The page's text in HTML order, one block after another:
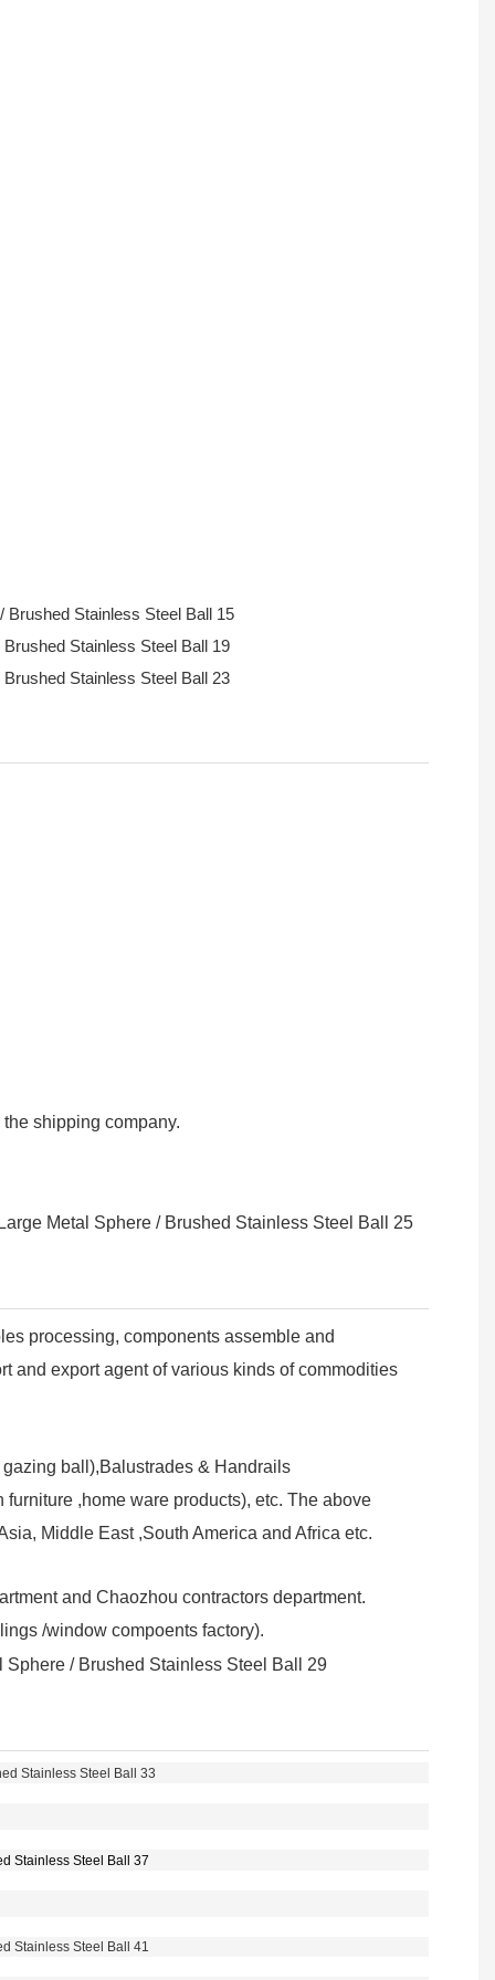
shipping company.
processing, components assemble and
and export agent of various kinds of commodities
ball),Balustrades & Handrails
,home ware products), etc. The above
Middle East ,South America and Africa etc.
and Chaozhou contractors department.
/window compoents factory).